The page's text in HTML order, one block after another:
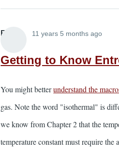
Elliott 11 years 5 months ago
Getting to Know
You might betterunderstand the
gas. Note the word "isothermal" is
we know from Chapter 2 that the
temperature constant must require